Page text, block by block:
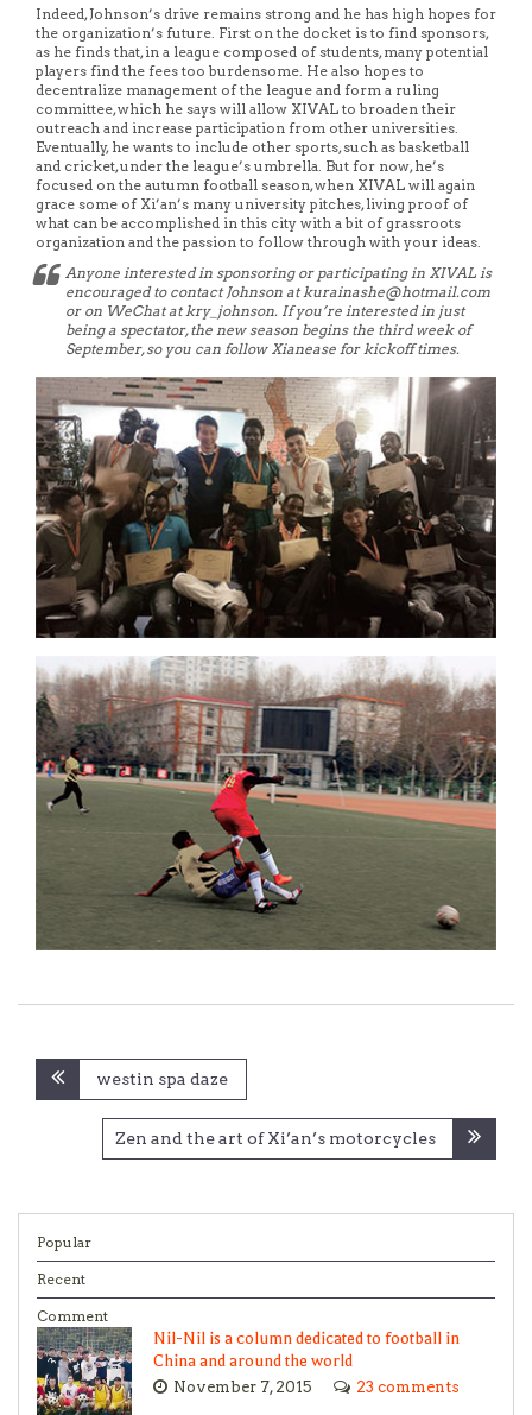
Indeed, Johnson’s drive remains strong and he has high hopes for
the organization’s future. First on the docket is to find sponsors,
as he finds that, in a league composed of students, many potential
players find the fees too burdensome. He also hopes to
decentralize management of the league and form a ruling
committee, which he says will allow XIVAL to broaden their
outreach and increase participation from other universities.
Eventually, he wants to include other sports, such as basketball
and cricket, under the league’s umbrella. But for now, he’s
focused on the autumn football season, when XIVAL will again
grace some of Xi’an’s many university pitches, living proof of
what can be accomplished in this city with a bit of grassroots
organization and the passion to follow through with your ideas.
Anyone interested in sponsoring or participating in XIVAL is
encouraged to contact Johnson at kurainashe@hotmail.com
or on WeChat at kry_johnson. If you’re interested in just
being a spectator, the new season begins the third week of
September, so you can follow Xianease for kickoff times.
Post
navigation
westin spa daze
Zen and the art of Xi’an’s motorcycles
Popular
Recent
Comment
Nil-Nil is a column dedicated to football in
China and around the world
November 7, 2015 23 comments